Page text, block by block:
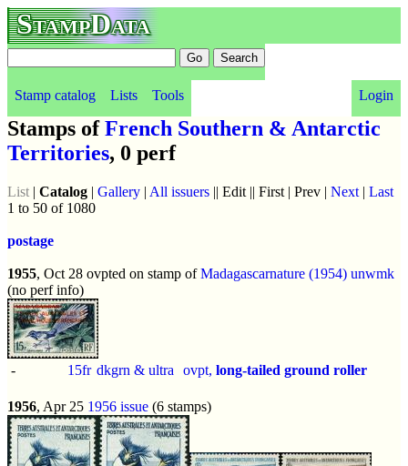
StampData
Stamp catalog Lists Tools Login
Stamps ofFrench Southern & Antarctic
Territories, 0 perf
List | Catalog | Gallery | All issuers || Edit || First | Prev | Next | Last
1 to 50 of 1080
postage
1955, Oct 28 ovpted on stamp ofMadagascarnature (1954) unwmk
(no perf info)
- 15fr dkgrn & ultra ovpt, long-tailed ground roller
1956, Apr 25 1956 issue (6 stamps)